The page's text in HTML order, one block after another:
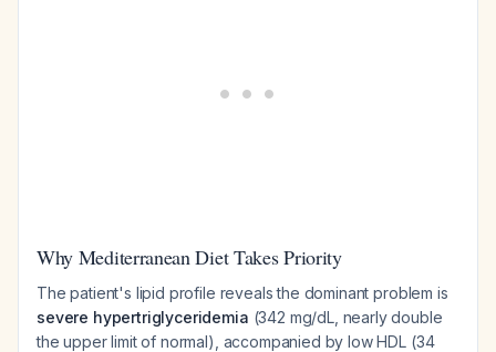
Why Mediterranean Diet Takes Priority
The patient's lipid profile reveals the dominant problem is
severe hypertriglyceridemia (342 mg/dL, nearly double
the upper limit of normal), accompanied by low HDL (34